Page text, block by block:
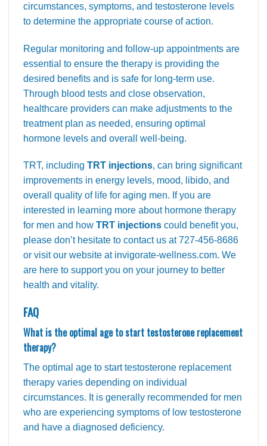
circumstances, symptoms, and testosterone levels
to determine the appropriate course of action.
Regular monitoring and follow-up appointments are
essential to ensure the therapy is providing the
desired benefits and is safe for long-term use.
Through blood tests and close observation,
healthcare providers can make adjustments to the
treatment plan as needed, ensuring optimal
hormone levels and overall well-being.
TRT, including TRT injections, can bring significant
improvements in energy levels, mood, libido, and
overall quality of life for aging men. If you are
interested in learning more about hormone therapy
for men and how TRT injections could benefit you,
please don’t hesitate to contact us at 727-456-8686
or visit our website at invigorate-wellness.com. We
are here to support you on your journey to better
health and vitality.
FAQ
What is the optimal age to start testosterone replacement
therapy?
The optimal age to start testosterone replacement
therapy varies depending on individual
circumstances. It is generally recommended for men
who are experiencing symptoms of low testosterone
and have a diagnosed deficiency.